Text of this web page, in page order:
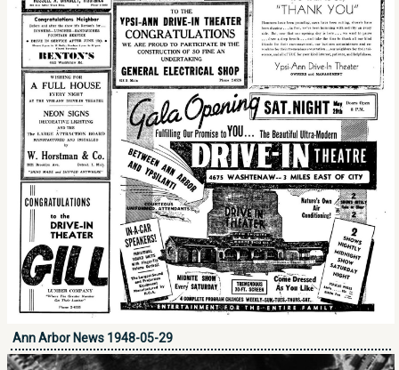
Ann Arbor News 1948-05-29